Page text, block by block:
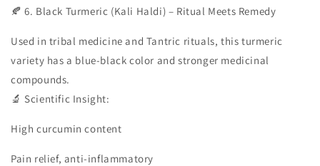
🍂 6. Black Turmeric (Kali Haldi) – Ritual Meets Remedy
Used in tribal medicine and Tantric rituals, this turmeric
variety has a blue-black color and stronger medicinal
compounds.
🔬 Scientific Insight:
High curcumin content
Pain relief, anti-inflammatory